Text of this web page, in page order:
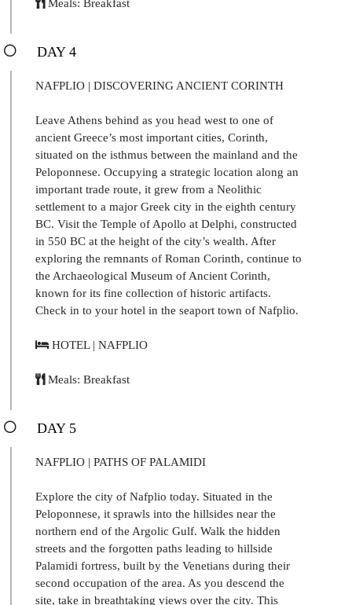
Meals: Breakfast
DAY 4
NAFPLIO | DISCOVERING ANCIENT CORINTH
Leave Athens behind as you head west to one of
ancient Greece’s most important cities, Corinth,
situated on the isthmus between the mainland and the
Peloponnese. Occupying a strategic location along an
important trade route, it grew from a Neolithic
settlement to a major Greek city in the eighth century
BC. Visit the Temple of Apollo at Delphi, constructed
in 550 BC at the height of the city’s wealth. After
exploring the remnants of Roman Corinth, continue to
the Archaeological Museum of Ancient Corinth,
known for its fine collection of historic artifacts.
Check in to your hotel in the seaport town of Nafplio.
HOTEL | NAFPLIO
Meals: Breakfast
DAY 5
NAFPLIO | PATHS OF PALAMIDI
Explore the city of Nafplio today. Situated in the
Peloponnese, it sprawls into the hillsides near the
northern end of the Argolic Gulf. Walk the hidden
streets and the forgotten paths leading to hillside
Palamidi fortress, built by the Venetians during their
second occupation of the area. As you descend the
site, take in breathtaking views over the city. This